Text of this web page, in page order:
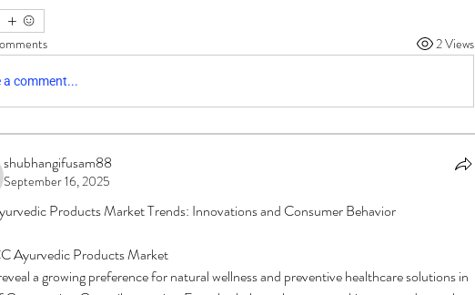
2 Views
a comment...
shubhangifusam88
September 16, 2025
Products Market Trends: Innovations and Consumer Behavior
Ayurvedic Products Market